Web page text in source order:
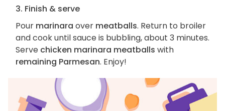
3. Finish & serve
Pour marinara over meatballs. Return to broiler
and cook until sauce is bubbling, about 3 minutes.
Serve chicken marinara meatballs with
remaining Parmesan. Enjoy!